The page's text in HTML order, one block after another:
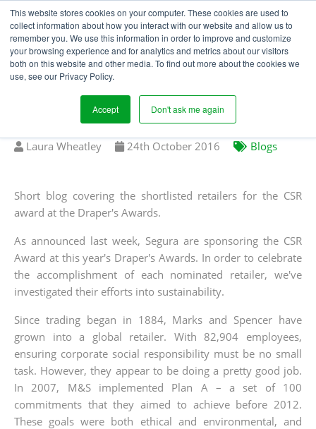
This website stores cookies on your computer. These cookies are used to
collect information about how you interact with our website and allow us to
remember you. We use this information in order to improve and customize
your browsing experience and for analytics and metrics about our visitors
both on this website and other media. To find out more about the cookies we
use, see our Privacy Policy.
Accept Don't ask me again
DRAPER'S AWARDS -
CSR AWARD: MARKS &
SPENCER
Written
Laura Wheatley
Published
24th October 2016 Blogs
Short blog covering the shortlisted retailers for the CSR
award at the Draper's Awards.
As announced last week, Segura are sponsoring the CSR
Award at this year's Draper's Awards. In order to celebrate
the accomplishment of each nominated retailer, we've
investigated their efforts into sustainability.
Since trading began in 1884, Marks and Spencer have
grown into a global retailer. With 82,904 employees,
ensuring corporate social responsibility must be no small
task. However, they appear to be doing a pretty good job.
In 2007, M&S implemented Plan A – a set of 100
commitments that they aimed to achieve before 2012.
These goals were both ethical and environmental, and